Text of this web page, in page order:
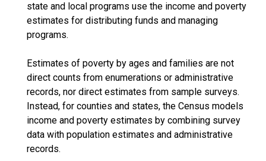
state and local programs use the income and poverty
estimates for distributing funds and managing
programs.
Estimates of poverty by ages and families are not
direct counts from enumerations or administrative
records, nor direct estimates from sample surveys.
Instead, for counties and states, the Census models
income and poverty estimates by combining survey
data with population estimates and administrative
records.